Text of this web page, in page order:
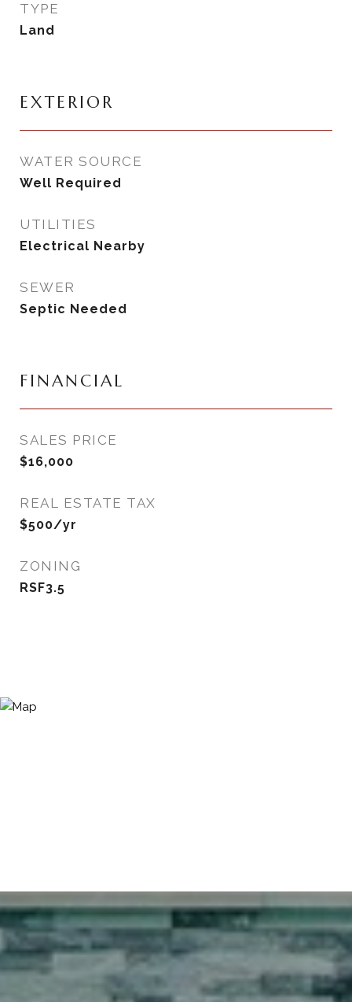
TYPE
Land
EXTERIOR
WATER SOURCE
Well Required
UTILITIES
Electrical Nearby
SEWER
Septic Needed
FINANCIAL
SALES PRICE
$16,000
REAL ESTATE TAX
$500/yr
ZONING
RSF3.5